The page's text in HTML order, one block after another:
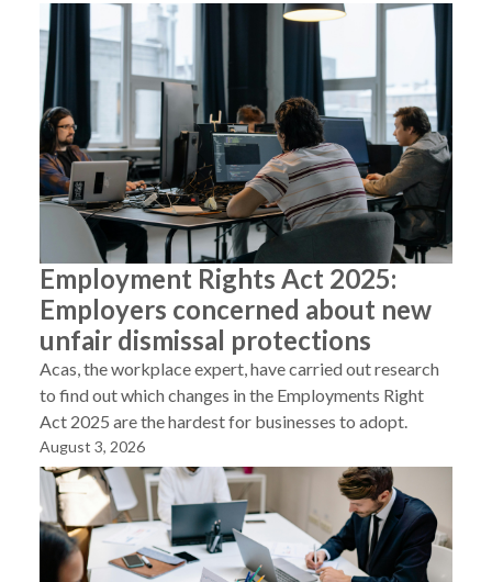
Employment Rights Act 2025:
Employers concerned about new
unfair dismissal protections
Acas, the workplace expert, have carried out research
to find out which changes in the Employments Right
Act 2025 are the hardest for businesses to adopt.
August 3, 2026